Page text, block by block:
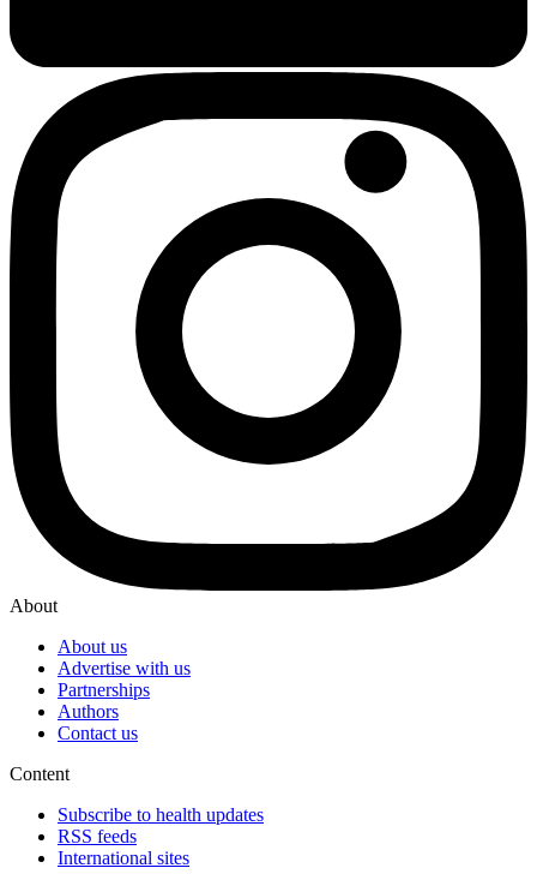
About
About us
Advertise with us
Partnerships
Authors
Contact us
Content
Subscribe to health updates
RSS feeds
International sites